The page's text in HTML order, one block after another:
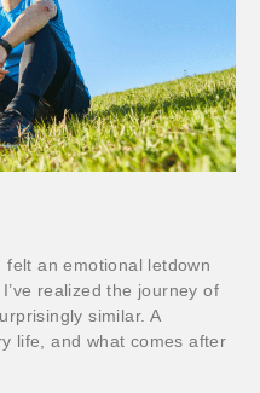
an emotional letdown
realized the journey of
similar. A
life, and what comes after